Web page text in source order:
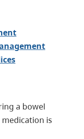
a bowel
is